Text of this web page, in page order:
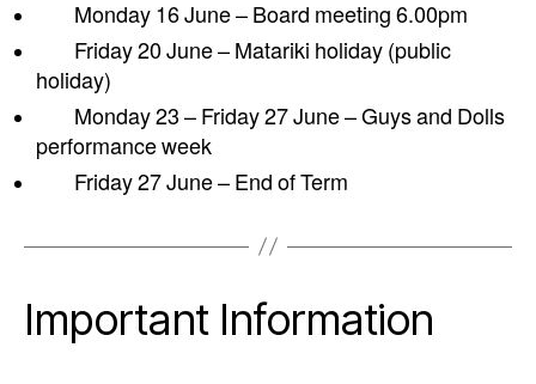
Monday 16 June – Board meeting 6.00pm
Friday 20 June – Matariki holiday (public
holiday)
Monday 23 – Friday 27 June – Guys and Dolls
performance week
Friday 27 June – End of Term
Important Information